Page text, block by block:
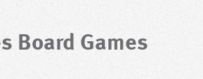
Board Games